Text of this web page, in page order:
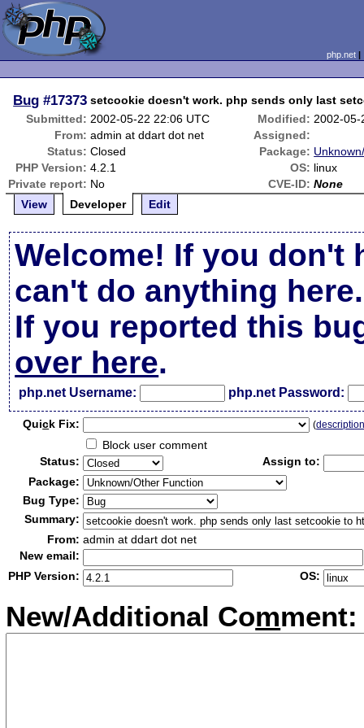
php.net
Bug #17373 setcookie doesn't work. php sends only last
Submitted: 2002-05-22 22:06 UTC Modified: 2002-05-
From: admin at ddart dot net
Assigned:
Status: Closed Package:
PHP Version: 4.2.1 OS: linux
Private report: No CVE-ID: None
View
Developer Edit
Welcome! If you don't
can't do anything here.
If you reported this
over here.
php.net Username: php.net Password:
Quick Fix: (
Block user comment
Status:
Assign to:
Package:
Bug Type:
Summary:
From: admin at ddart dot net
New email:
PHP Version:
OS:
New/Additional Comment: